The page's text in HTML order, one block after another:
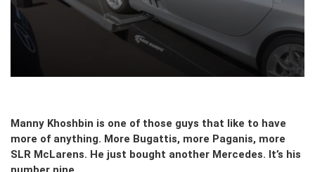
Manny Khoshbin is one of those guys that like to have
more of anything. More Bugattis, more Paganis, more
SLR McLarens. He just bought another Mercedes. It’s his